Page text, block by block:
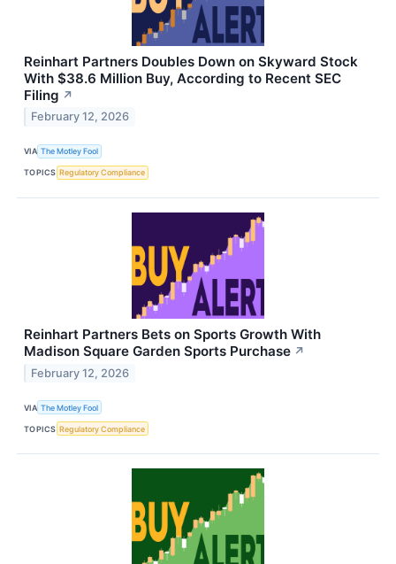
Reinhart Partners Doubles Down on Skyward Stock
With $38.6 Million Buy, According to Recent SEC
Filing ↗
February 12, 2026
VIA The Motley Fool
TOPICS Regulatory Compliance
Reinhart Partners Bets on Sports Growth With
Madison Square Garden Sports Purchase ↗
February 12, 2026
VIA The Motley Fool
TOPICS Regulatory Compliance